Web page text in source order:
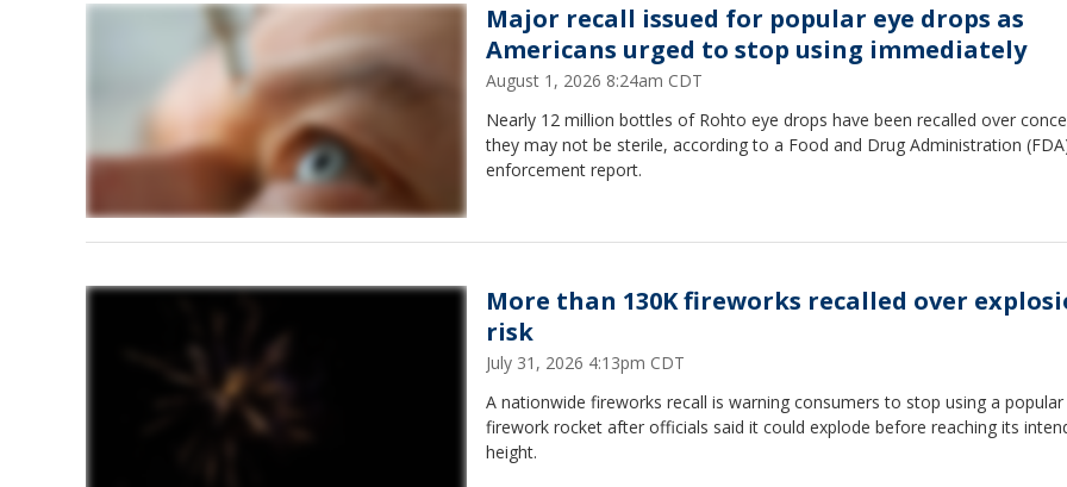
Major recall issued for popular eye drops as
Americans urged to stop using immediately
August 1, 2026 8:24am CDT
Nearly 12 million bottles of Rohto eye drops have been recalled over
they may not be sterile, according to a Food and Drug Administration
enforcement report.
More than 130K fireworks recalled over
risk
July 31, 2026 4:13pm CDT
A nationwide fireworks recall is warning consumers to stop using a popular
firework rocket after officials said it could explode before reaching its
height.